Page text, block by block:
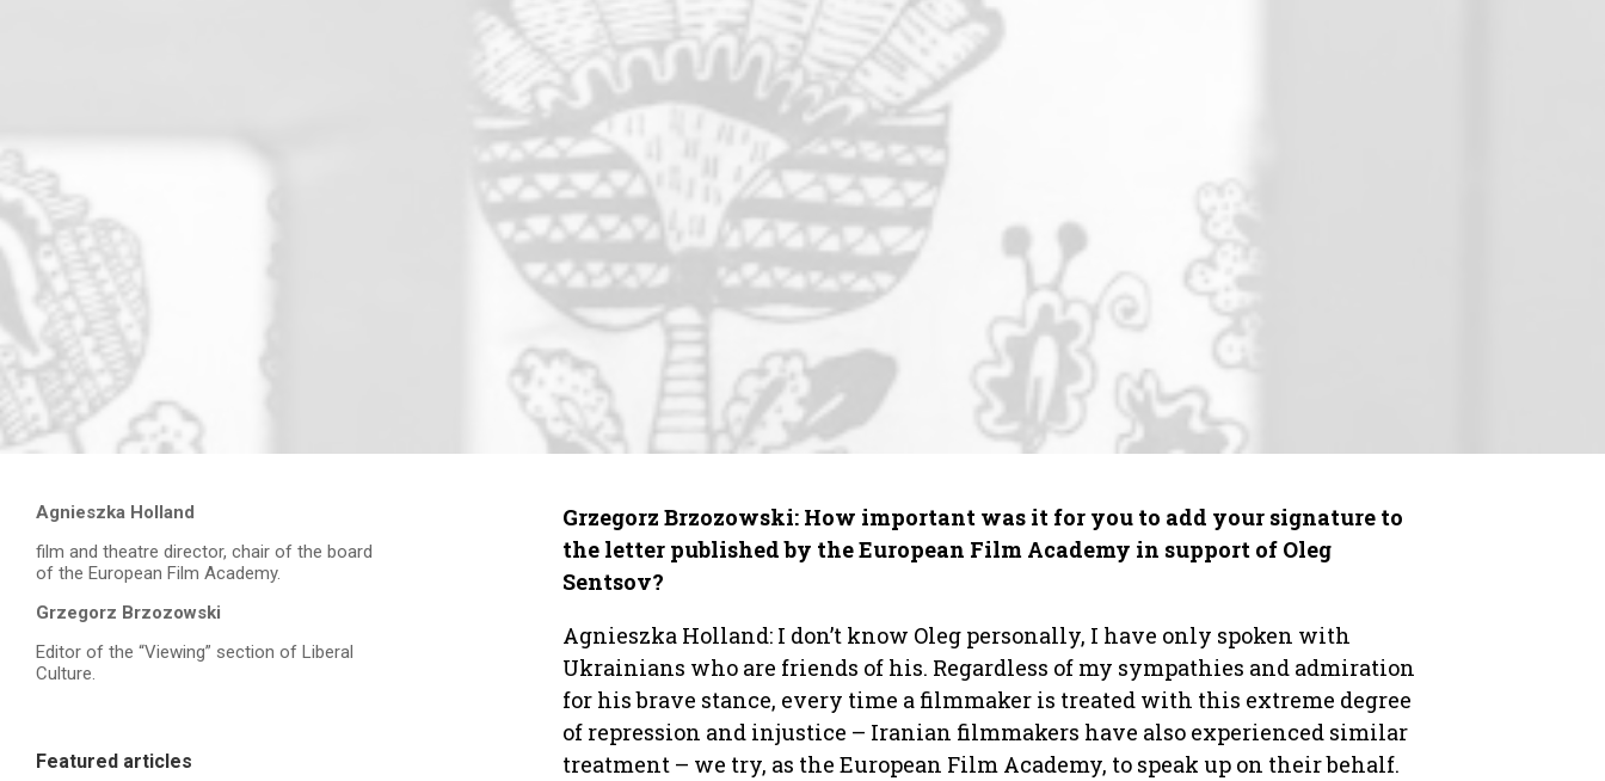
Agnieszka Holland
film and theatre director, chair of the board
of the European Film Academy.
Grzegorz Brzozowski
Editor of the “Viewing” section of Liberal
Culture.
Featured articles
Grzegorz Brzozowski: How important was it for you to add your signature to
the letter published by the European Film Academy in support of Oleg
Sentsov?
Agnieszka Holland: I don’t know Oleg personally, I have only spoken with
Ukrainians who are friends of his. Regardless of my sympathies and admiration
for his brave stance, every time a filmmaker is treated with this extreme degree
of repression and injustice – Iranian filmmakers have also experienced similar
treatment – we try, as the European Film Academy, to speak up on their behalf.